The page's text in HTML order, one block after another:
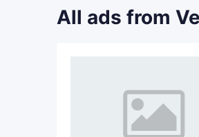
All ads from